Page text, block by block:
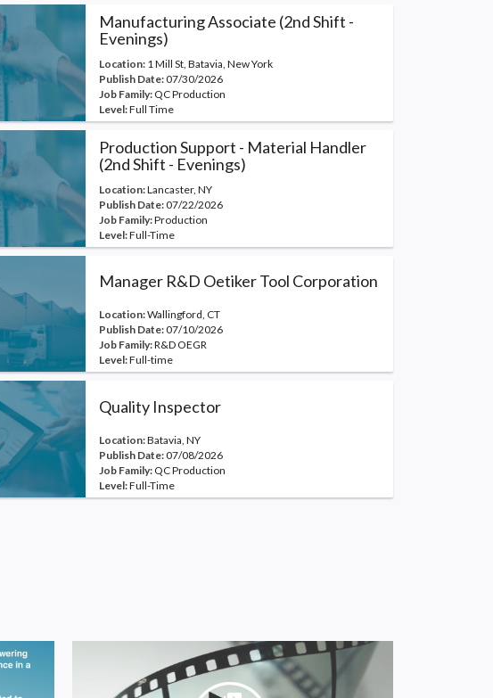
Manufacturing Associate (2nd Shift -
Evenings)
Location: 1 Mill St, Batavia, New York
Publish Date:07/30/2026
Job Family: QC Production
Level:Full Time
Production Support - Material Handler
(2nd Shift - Evenings)
Location:Lancaster, NY
Publish Date:07/22/2026
Job Family:Production
Level:Full-Time
Manager R&D Oetiker Tool Corporation
Location:Wallingford, CT
Publish Date:07/10/2026
Job Family:R&D OEGR
Level:Full-time
Quality Inspector
Location:Batavia, NY
Publish Date:07/08/2026
Job Family: QC Production
Level:Full-Time